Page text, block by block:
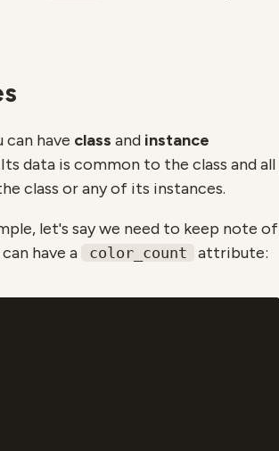
have class and instance
data is common to the class and all
class or any of its instances.
let's say we need to keep note of
have a color_count attribute: